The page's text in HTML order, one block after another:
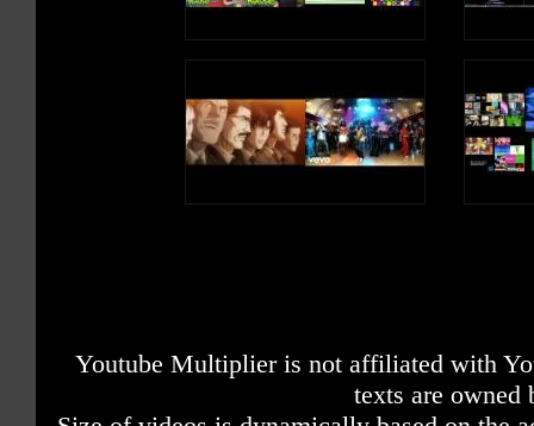
Youtube Multiplier is not affiliated with
texts are owned